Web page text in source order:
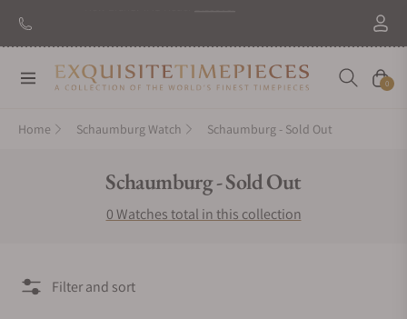
Navigation Cart
0
Home Schaumburg Watch Schaumburg - Sold Out
Collection:
Schaumburg - Sold Out
0 Watches total in this collection
Filter and sort